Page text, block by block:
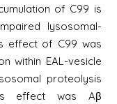
of C99 is
lysosomal-
effect of C99 was
within EAL-vesicle
proteolysis
effect was Aβ